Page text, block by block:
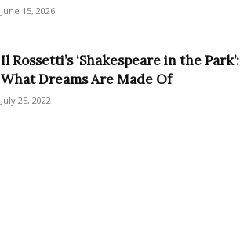
June 15, 2026
Il Rossetti’s ‘Shakespeare in the Park’:
What Dreams Are Made Of
July 25, 2022